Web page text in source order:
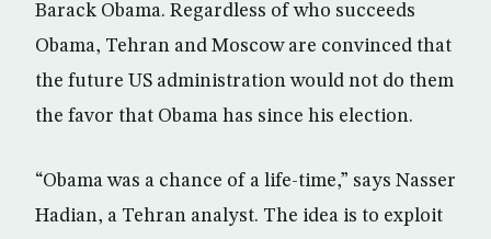
Barack Obama. Regardless of who succeeds
Obama, Tehran and Moscow are convinced that
the future US administration would not do them
the favor that Obama has since his election.
“Obama was a chance of a life-time,” says Nasser
Hadian, a Tehran analyst. The idea is to exploit